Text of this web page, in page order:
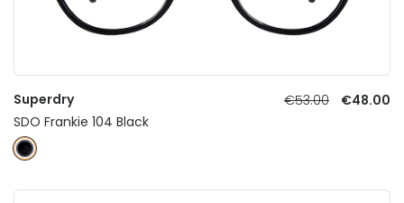
Superdry €53.00
€48.00
SDO Frankie 104 Black